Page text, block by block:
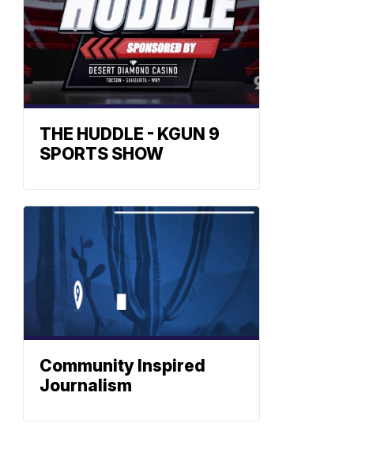
THE HUDDLE - KGUN 9
SPORTS SHOW
Community Inspired
Journalism